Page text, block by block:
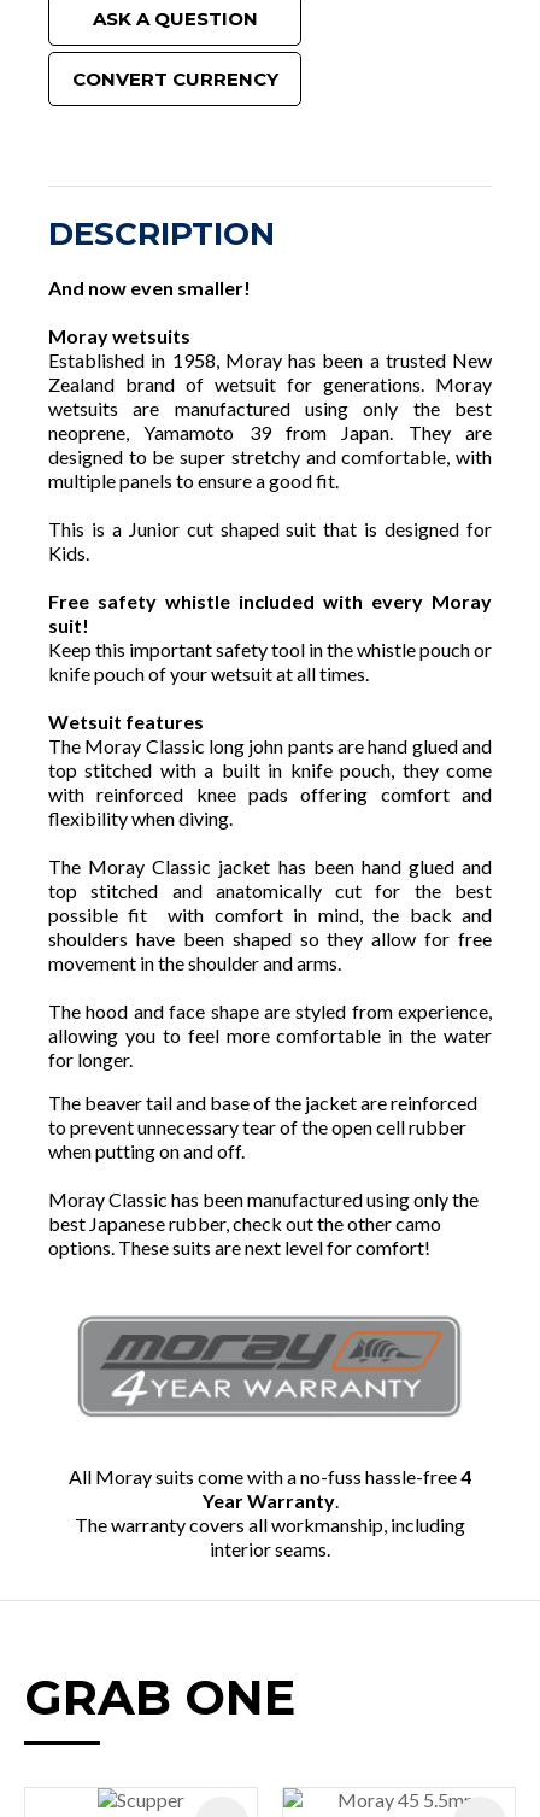
ASK A QUESTION
CONVERT CURRENCY
DESCRIPTION
And now even smaller!
Moray wetsuits
Established in 1958, Moray has been a trusted New
Zealand brand of wetsuit for generations. Moray
wetsuits are manufactured using only the best
neoprene, Yamamoto 39 from Japan. They are
designed to be super stretchy and comfortable, with
multiple panels to ensure a good fit.
This is a Junior cut shaped suit that is designed for
Kids.
Free safety whistle included with every Moray
suit!
Keep this important safety tool in the whistle pouch or
knife pouch of your wetsuit at all times.
Wetsuit features
The Moray Classic long john pants are hand glued and
top stitched with a built in knife pouch, they come
with reinforced knee pads offering comfort and
flexibility when diving.
The Moray Classic jacket has been hand glued and
top stitched and anatomically cut for the best
possible fit with comfort in mind, the back and
shoulders have been shaped so they allow for free
movement in the shoulder and arms.
The hood and face shape are styled from experience,
allowing you to feel more comfortable in the water
for longer.
The beaver tail and base of the jacket are reinforced
to prevent unnecessary tear of the open cell rubber
when putting on and off.
Moray Classic has been manufactured using only the
best Japanese rubber, check out the other camo
options. These suits are next level for comfort!
All Moray suits come with a no-fuss hassle-free4
Year Warranty.
The warranty covers all workmanship, including
interior seams.
GRAB ONE